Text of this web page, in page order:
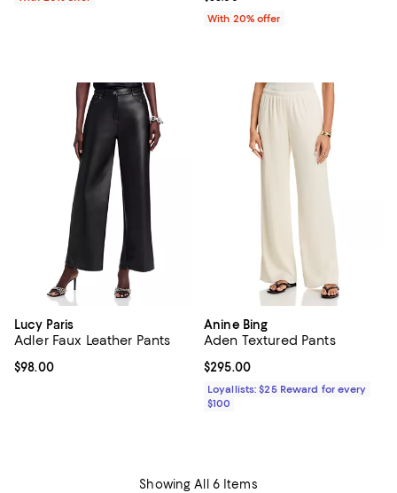
With 20% offer
Lucy Paris
Adler Faux Leather Pants
Current price $98.00; ;
$98.00
Anine Bing
Aden Textured Pants
Current price $295.00; ;
$295.00
Loyallists: $25 Reward for every
$100
Showing All 6 Items